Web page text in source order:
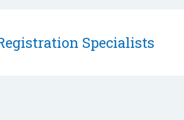
Specialists